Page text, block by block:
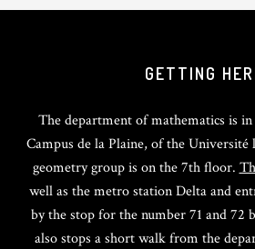
GETTING
The department of mathematics is
Campus de la Plaine, of the Université
geometry group is on the 7th floor.
well as the metro station Delta and
by the stop for the number 71 and 72
also stops a short walk from the